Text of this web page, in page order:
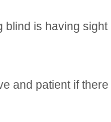
blind is having sight
and patient if